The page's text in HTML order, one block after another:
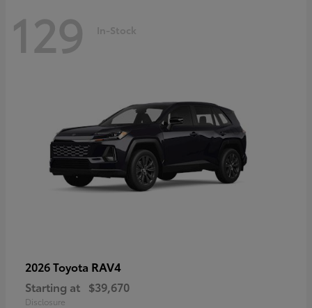
129 In-Stock
2026 Toyota RAV4
Starting at $39,670
Disclosure